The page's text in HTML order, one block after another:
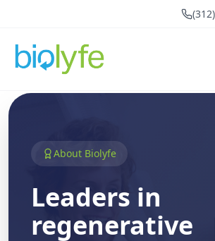
About Biolyfe
Leaders in
regenerative